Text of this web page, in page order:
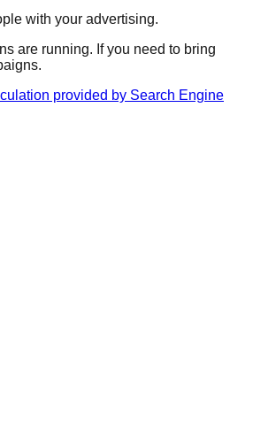
with your advertising.
are running. If you need to bring
provided by Search Engine